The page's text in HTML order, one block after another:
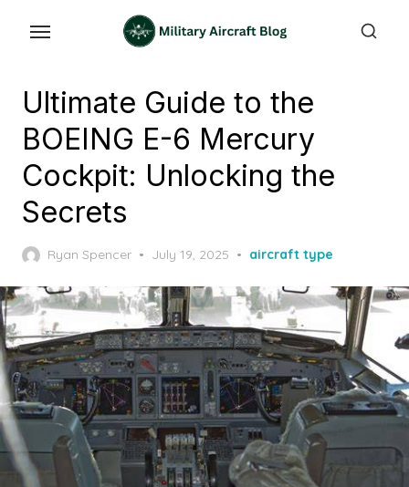
contentUltimate Guide to the
BOEING E-6 Mercury
Cockpit: Unlocking the
Secrets
Ryan Spencer
Posted
July 19, 2025 aircraft type